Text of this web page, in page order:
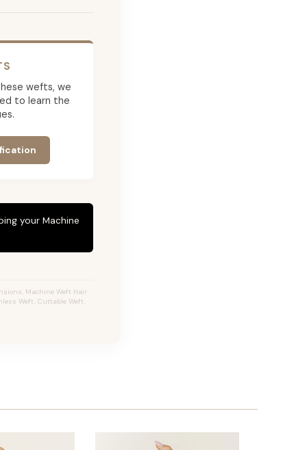
wefts, we
to learn the
your Machine
Machine Weft Hair
Weft, Cuttable Weft,